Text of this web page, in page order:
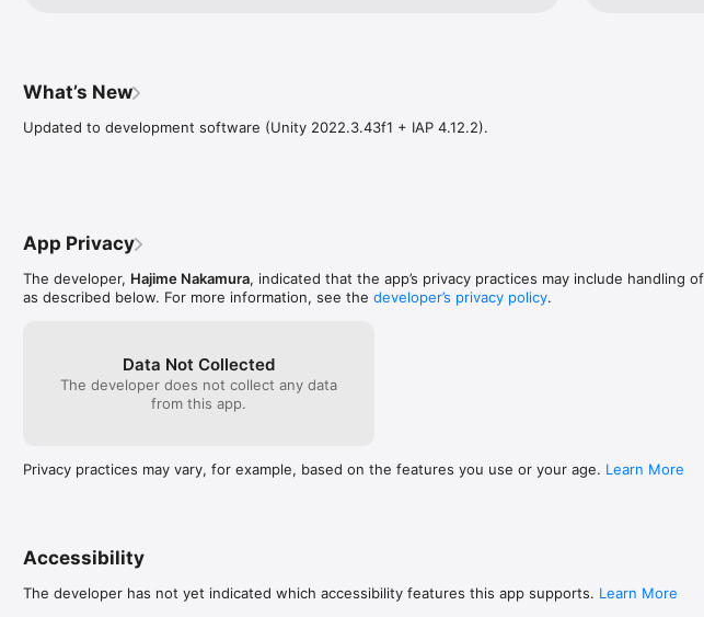
series) that includes longer sentences, sentence structure, and kanji
for kids!
What’s New
Updated to development software (Unity 2022.3.43f1 + IAP 4.12.2).
App Privacy
The developer, Hajime Nakamura, indicated that the app’s privacy practices may include handling
as described below. For more information, see the developer’s privacy policy.
Data Not Collected
The developer does not collect any data
from this app.
Privacy practices may vary, for example, based on the features you use or your age. Learn More
Accessibility
The developer has not yet indicated which accessibility features this app supports. Learn More